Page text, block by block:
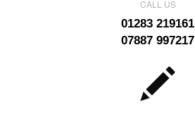
CALL US
01283 219161
07887 997217